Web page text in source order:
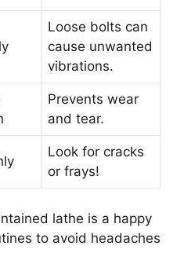
Loose bolts can
cause unwanted
vibrations.
Prevents wear
and tear.
Look for cracks
or frays!
lathe is a happy
to avoid headaches